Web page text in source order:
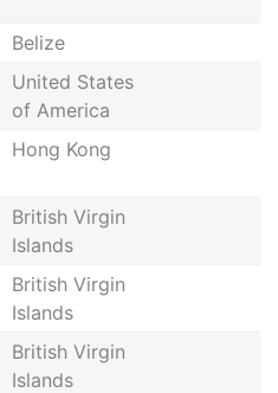
Belize
United States
of America
Hong Kong
British Virgin
Islands
British Virgin
Islands
British Virgin
Islands